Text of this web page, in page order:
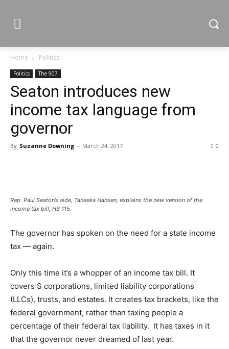
Home Politics
Politics The 907
Seaton introduces new
income tax language from
governor
By Suzanne Downing - March 24, 2017 0
Rep. Paul Seaton’s aide, Taneeka Hansen, explains the new version of the
income tax bill, HB 115.
The governor has spoken on the need for a state income
tax — again.
Only this time it’s a whopper of an income tax bill. It
covers S corporations, limited liability corporations
(LLCs), trusts, and estates. It creates tax brackets, like the
federal government, rather than taxing people a
percentage of their federal tax liability. It has taxes in it
that the governor never dreamed of last year.